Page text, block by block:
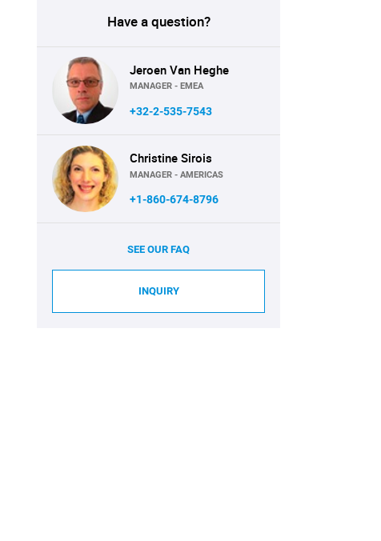
Have a question?
Jeroen Van Heghe
MANAGER - EMEA
+32-2-535-7543
Christine Sirois
MANAGER - AMERICAS
+1-860-674-8796
SEE OUR FAQ
INQUIRY